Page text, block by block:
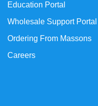
Education Portal
Wholesale Support Portal
Ordering From Massons
Careers